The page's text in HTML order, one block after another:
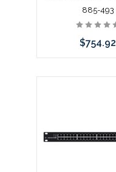
885-493
$754.92